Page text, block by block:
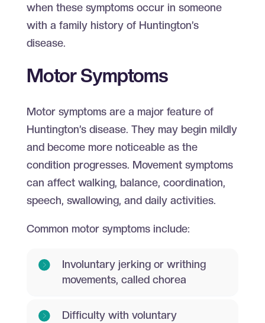
when these symptoms occur in someone
with a family history of Huntington’s
disease.
Motor Symptoms
Motor symptoms are a major feature of
Huntington’s disease. They may begin mildly
and become more noticeable as the
condition progresses. Movement symptoms
can affect walking, balance, coordination,
speech, swallowing, and daily activities.
Common motor symptoms include:
Involuntary jerking or writhing
movements, called chorea
Difficulty with voluntary